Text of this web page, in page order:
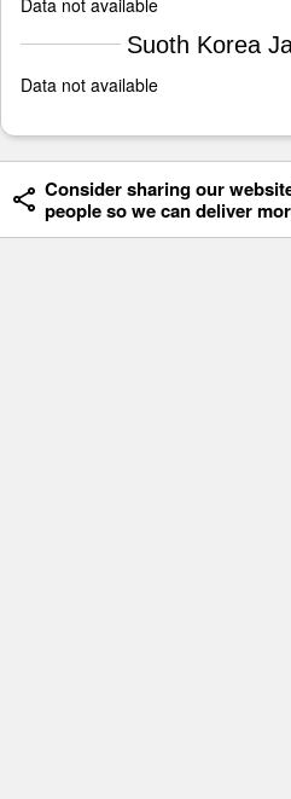
Suoth Korea
Data not available
Consider sharing our
people so we can deliver